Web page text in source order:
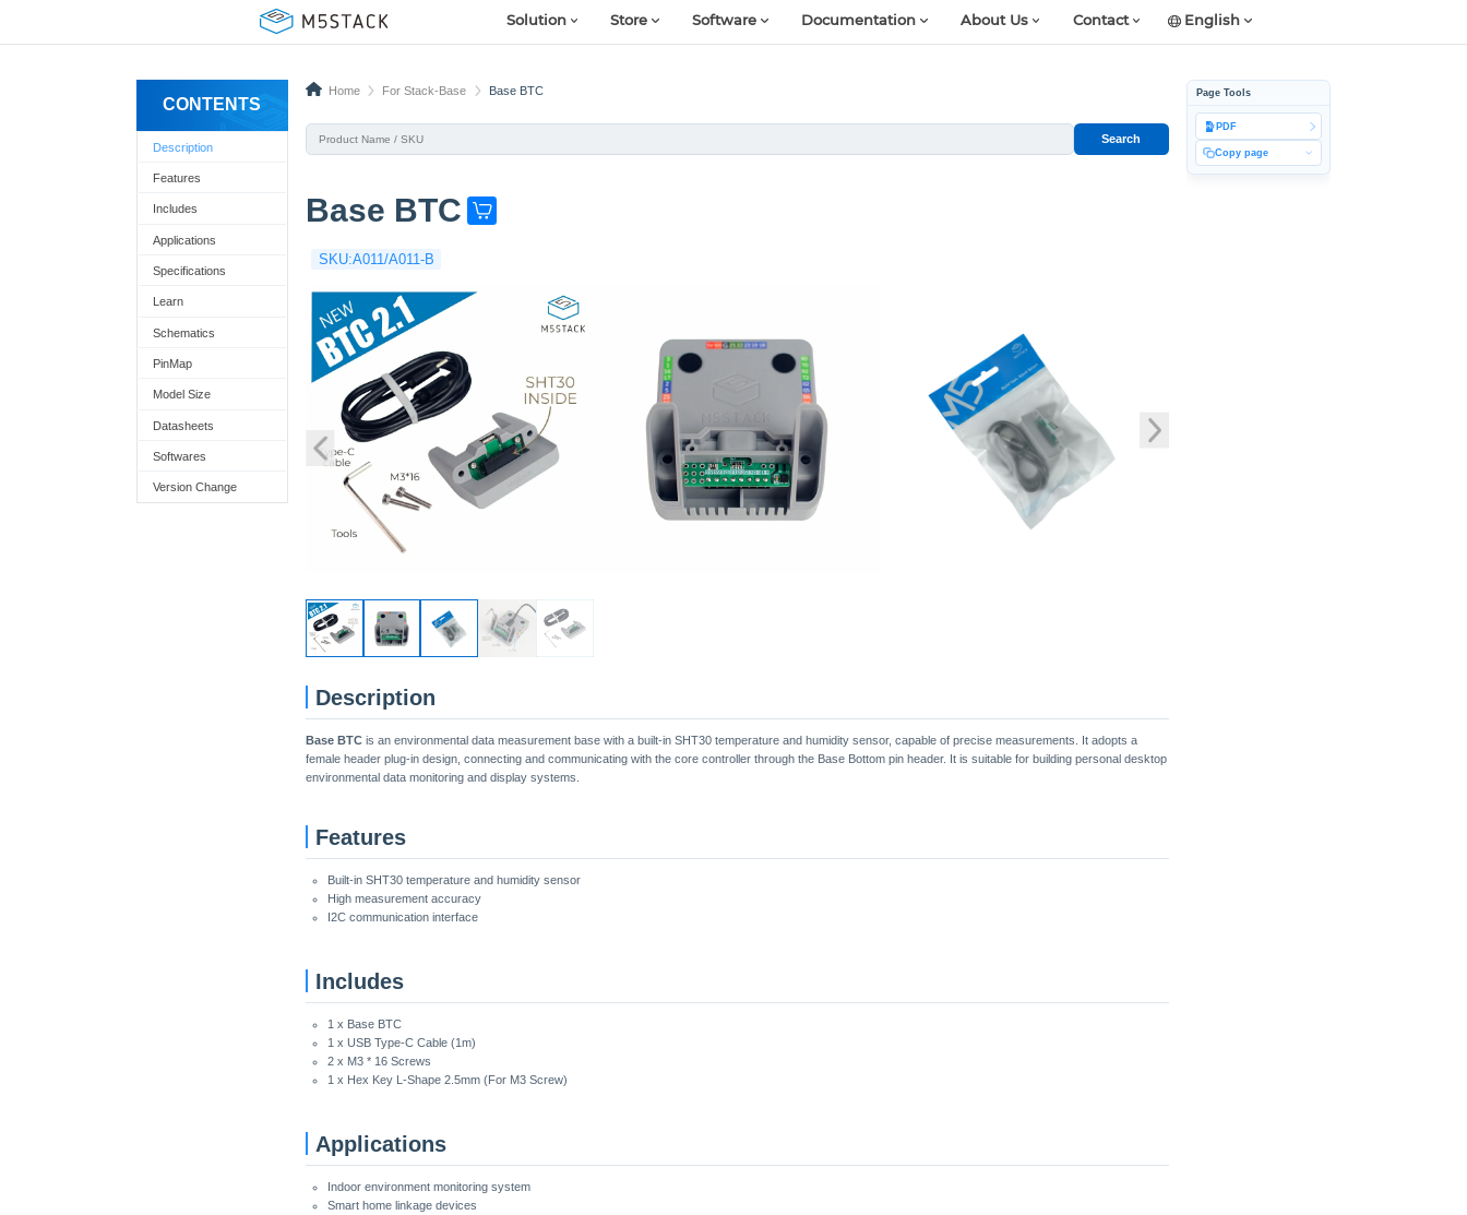
Solution Store Software Documentation About Us Contact English
CONTENTS
Description
Features
Includes
Applications
Specifications
Learn
Schematics
PinMap
Model Size
Datasheets
Softwares
Version Change
Home For Stack-Base Base BTC
Search
Base BTC G
o
n
w
!
SKU:A011/A011-B
Description
Base BTC is an environmental data measurement base with a built-in SHT30 temperature and humidity sensor, capable of precise measurements. It adopts a
female header plug-in design, connecting and communicating with the core controller through the Base Bottom pin header. It is suitable for building personal desktop
environmental data monitoring and display systems.
Features
Built-in SHT30 temperature and humidity sensor
High measurement accuracy
I2C communication interface
Includes
1 x Base BTC
1 x USB Type-C Cable (1m)
2 x M3 * 16 Screws
1 x Hex Key L-Shape 2.5mm (For M3 Screw)
Applications
Indoor environment monitoring system
Smart home linkage devices
Page Tools
PDF
Copy page